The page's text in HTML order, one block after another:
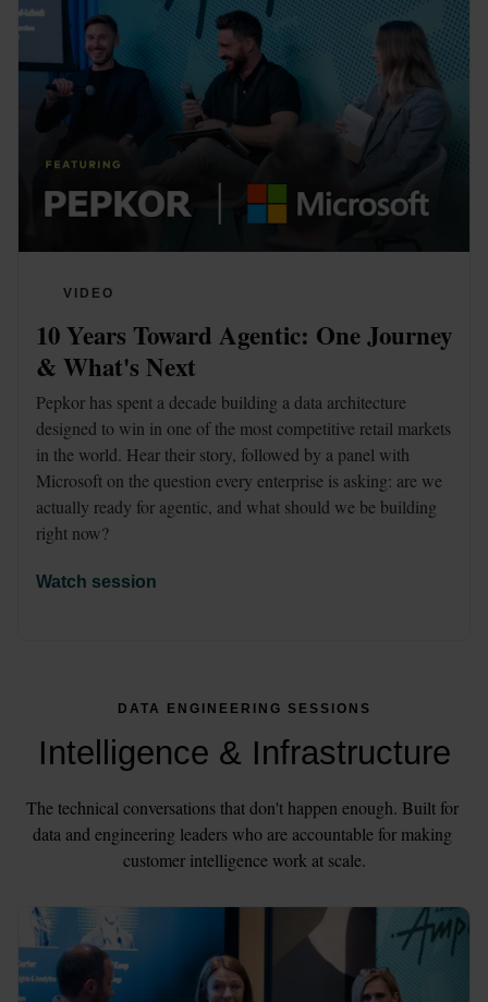
VIDEO
10 Years Toward Agentic: One Journey
& What's Next
Pepkor has spent a decade building a data architecture
designed to win in one of the most competitive retail markets
in the world. Hear their story, followed by a panel with
Microsoft on the question every enterprise is asking: are we
actually ready for agentic, and what should we be building
right now?
Watch session
DATA ENGINEERING SESSIONS
Intelligence & Infrastructure
The technical conversations that don't happen enough. Built for
data and engineering leaders who are accountable for making
customer intelligence work at scale.